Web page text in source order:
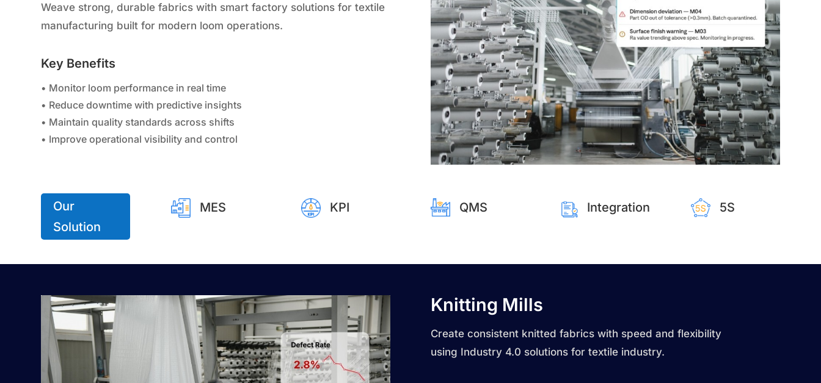
Weave strong, durable fabrics with smart factory solutions for textile
manufacturing built for modern loom operations.
Key Benefits
• Monitor loom performance in real time
• Reduce downtime with predictive insights
• Maintain quality standards across shifts
• Improve operational visibility and control
Our
Solution
MES KPI QMS Integration 5S
Knitting Mills
Create consistent knitted fabrics with speed and flexibility
using Industry 4.0 solutions for textile industry.